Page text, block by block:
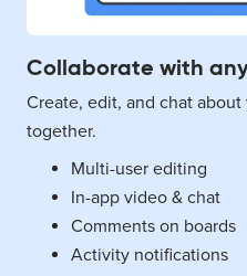
Collaborate with
Create, edit, and chat about
together.
Multi-user editing
In-app video & chat
Comments on boards
Activity notifications